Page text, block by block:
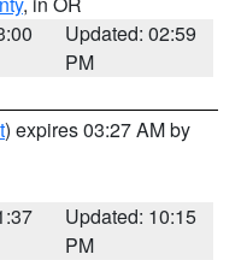
Updated: 02:59
PM
) expires 03:27 AM by
Updated: 10:15
PM